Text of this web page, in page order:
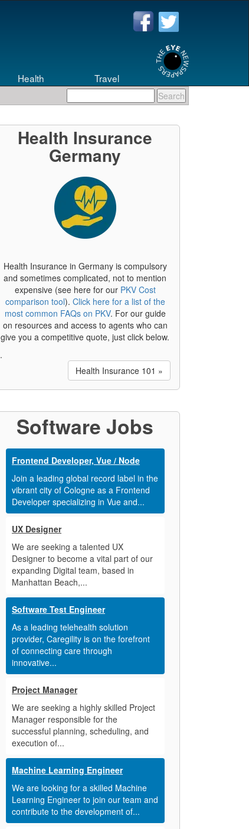
Health Travel
Health Insurance
Germany
Health Insurance in Germany is compulsory
and sometimes complicated, not to mention
expensive (see here for our PKV Cost
comparison tool). Click here for a list of the
most common FAQs on PKV. For our guide
on resources and access to agents who can
give you a competitive quote, just click below.
.
Health Insurance 101 »
Software Jobs
Frontend Developer, Vue / Node
Join a leading global record label in the
vibrant city of Cologne as a Frontend
Developer specializing in Vue and...
UX Designer
We are seeking a talented UX
Designer to become a vital part of our
expanding Digital team, based in
Manhattan Beach,...
Software Test Engineer
As a leading telehealth solution
provider, Caregility is on the forefront
of connecting care through
innovative...
Project Manager
We are seeking a highly skilled Project
Manager responsible for the
successful planning, scheduling, and
execution of...
Machine Learning Engineer
We are looking for a skilled Machine
Learning Engineer to join our team and
contribute to the development of...